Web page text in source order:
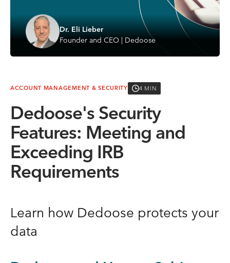
Dr. Eli Lieber
Founder and CEO | Dedoose
ACCOUNT MANAGEMENT & SECURITY 4 MIN
Dedoose's Security
Features: Meeting and
Exceeding IRB
Requirements
Learn how Dedoose protects your
data